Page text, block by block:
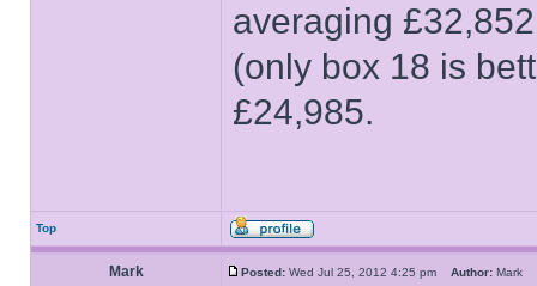
averaging
(only box 18 is
£24,985.
Top
Mark Posted: Wed Jul 25, 2012 4:25 pm Author: Mark